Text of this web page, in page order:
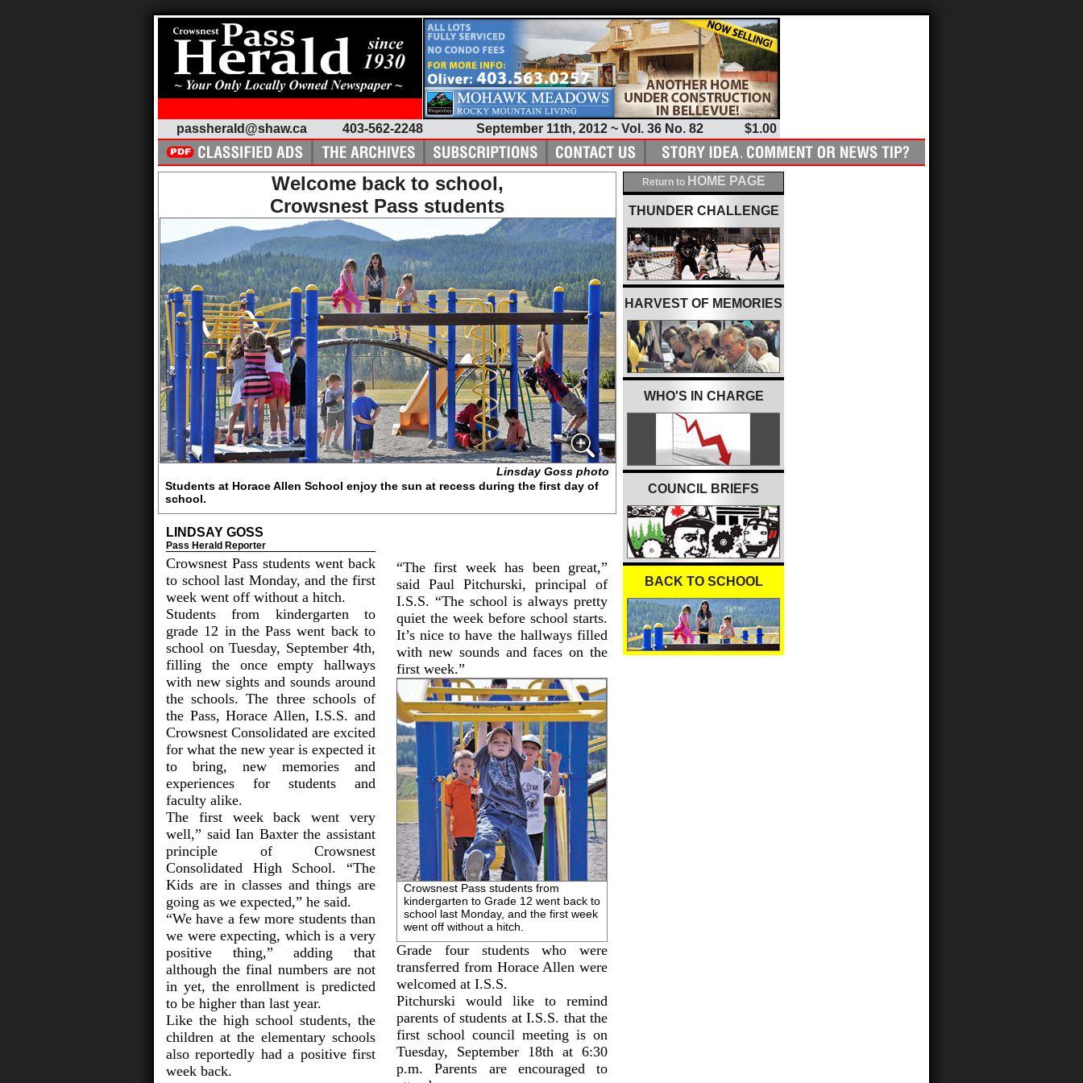
passherald@shaw.ca 403-562-2248 September 11th, 2012 ~ Vol. 36 No. 82 $1.00
Welcome back to school,
Crowsnest Pass students
Linsday Goss photo
Students at Horace Allen School enjoy the sun at recess during the first day of
school.
LINDSAY GOSS
Pass Herald Reporter
Crowsnest Pass students went back
to school last Monday, and the first
week went off without a hitch.
Students from kindergarten to
grade 12 in the Pass went back to
school on Tuesday, September 4th,
filling the once empty hallways
with new sights and sounds around
the schools. The three schools of
the Pass, Horace Allen, I.S.S. and
Crowsnest Consolidated are excited
for what the new year is expected it
to bring, new memories and
experiences for students and
faculty alike.
The first week back went very
well,” said Ian Baxter the assistant
principle of Crowsnest
Consolidated High School. “The
Kids are in classes and things are
going as we expected,” he said.
“We have a few more students than
we were expecting, which is a very
positive thing,” adding that
although the final numbers are not
in yet, the enrollment is predicted
to be higher than last year.
Like the high school students, the
children at the elementary schools
also reportedly had a positive first
week back.
“The first week has been great,”
said Paul Pitchurski, principal of
I.S.S. “The school is always pretty
quiet the week before school starts.
It’s nice to have the hallways filled
with new sounds and faces on the
first week.”
Crowsnest Pass students from
kindergarten to Grade 12 went back to
school last Monday, and the first week
went off without a hitch.
Grade four students who were
transferred from Horace Allen were
welcomed at I.S.S.
Pitchurski would like to remind
parents of students at I.S.S. that the
first school council meeting is on
Tuesday, September 18th at 6:30
p.m. Parents are encouraged to
Return to HOME PAGE
THUNDER CHALLENGE
HARVEST OF MEMORIES
WHO'S IN CHARGE
COUNCIL BRIEFS
BACK TO SCHOOL